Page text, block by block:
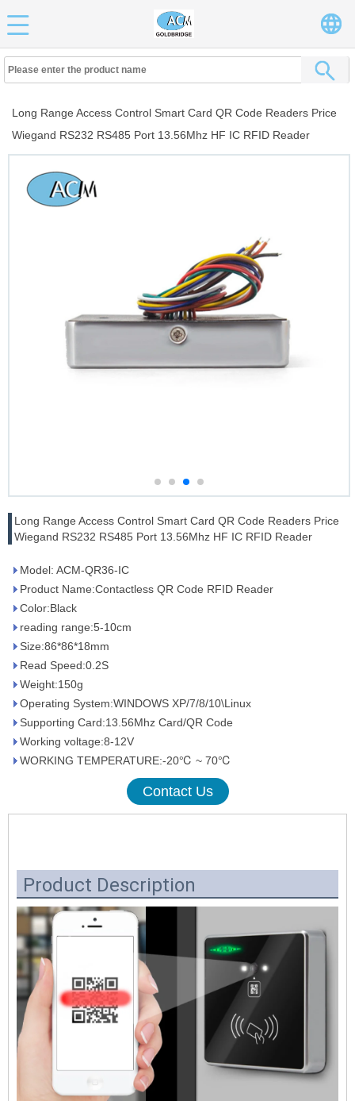
Long Range Access Control Smart Card QR Code Readers Price
Wiegand RS232 RS485 Port 13.56Mhz HF IC RFID Reader
Long Range Access Control Smart Card QR Code Readers Price
Wiegand RS232 RS485 Port 13.56Mhz HF IC RFID Reader
Model: ACM-QR36-IC
Product Name:Contactless QR Code RFID Reader
Color:Black
reading range:5-10cm
Size:86*86*18mm
Read Speed:0.2S
Weight:150g
Operating System:WINDOWS XP/7/8/10\Linux
Supporting Card:13.56Mhz Card/QR Code
Working voltage:8-12V
WORKING TEMPERATURE:-20℃ ~ 70℃
Contact Us
Product Description